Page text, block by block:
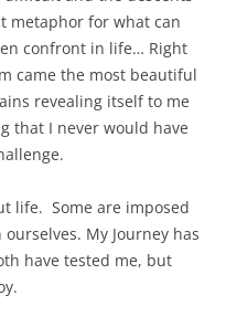
metaphor for what can
confront in life… Right
came the most beautiful
revealing itself to me
that I never would have
life. Some are imposed
My Journey has
have tested me, but